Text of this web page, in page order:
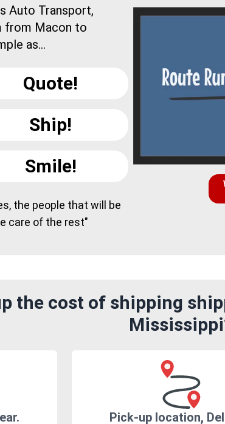
Auto Transport,
from Macon to
as...
Quote!
Ship!
Smile!
the people that will be
care of the rest"
the cost of shipping
Pick-up location,